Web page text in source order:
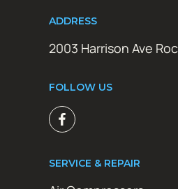
ADDRESS
2003 Harrison Ave
FOLLOW US
SERVICE & REPAIR